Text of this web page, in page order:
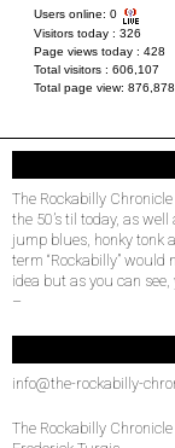
Users online: 0
Visitors today : 326
Page views today : 428
Total visitors : 606,107
Total page view: 876,878
The Rockabilly
the 50’s til today, as
jump blues, honky tonk
term “Rockabilly”
idea but as you can
–
info@the-rockabilly-
The Rockabilly Chronicle